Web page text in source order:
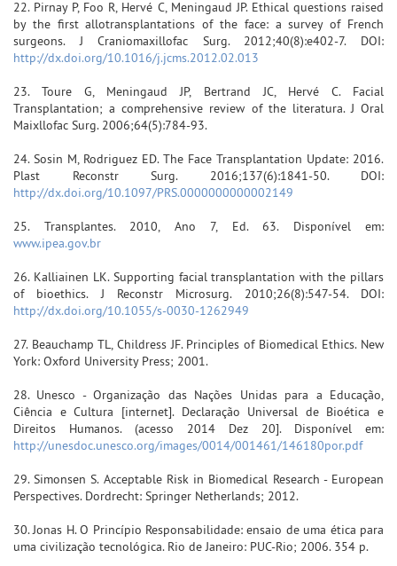
22. Pirnay P, Foo R, Hervé C, Meningaud JP. Ethical questions raised
by the first allotransplantations of the face: a survey of French
surgeons. J Craniomaxillofac Surg. 2012;40(8):e402-7. DOI:
http://dx.doi.org/10.1016/j.jcms.2012.02.013
23. Toure G, Meningaud JP, Bertrand JC, Hervé C. Facial
Transplantation; a comprehensive review of the literatura. J Oral
Maixllofac Surg. 2006;64(5):784-93.
24. Sosin M, Rodriguez ED. The Face Transplantation Update: 2016.
Plast Reconstr Surg. 2016;137(6):1841-50. DOI:
http://dx.doi.org/10.1097/PRS.0000000000002149
25. Transplantes. 2010, Ano 7, Ed. 63. Disponível em:
www.ipea.gov.br
26. Kalliainen LK. Supporting facial transplantation with the pillars
of bioethics. J Reconstr Microsurg. 2010;26(8):547-54. DOI:
http://dx.doi.org/10.1055/s-0030-1262949
27. Beauchamp TL, Childress JF. Principles of Biomedical Ethics. New
York: Oxford University Press; 2001.
28. Unesco - Organização das Nações Unidas para a Educação,
Ciência e Cultura [internet]. Declaração Universal de Bioética e
Direitos Humanos. (acesso 2014 Dez 20]. Disponível em:
http://unesdoc.unesco.org/images/0014/001461/146180por.pdf
29. Simonsen S. Acceptable Risk in Biomedical Research - European
Perspectives. Dordrecht: Springer Netherlands; 2012.
30. Jonas H. O Princípio Responsabilidade: ensaio de uma ética para
uma civilização tecnológica. Rio de Janeiro: PUC-Rio; 2006. 354 p.